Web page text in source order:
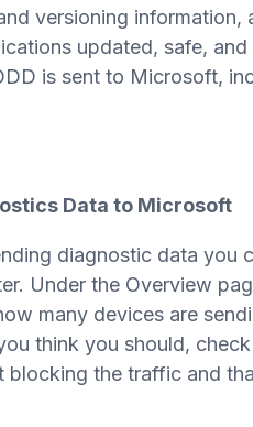
versioning information,
updated, safe,
is sent to Microsoft,
Data to Microsoft
diagnostic data you
Under the Overview
many devices are
think you should,
the traffic and